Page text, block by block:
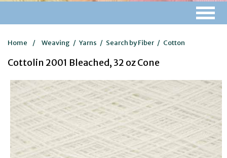
Home / Weaving / Yarns / Search by Fiber / Cotton
Cottolin 2001 Bleached, 32 oz Cone